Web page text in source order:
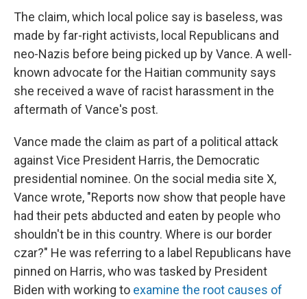
The claim, which local police say is baseless, was
made by far-right activists, local Republicans and
neo-Nazis before being picked up by Vance. A well-
known advocate for the Haitian community says
she received a wave of racist harassment in the
aftermath of Vance's post.
Vance made the claim as part of a political attack
against Vice President Harris, the Democratic
presidential nominee. On the social media site X,
Vance wrote, "Reports now show that people have
had their pets abducted and eaten by people who
shouldn't be in this country. Where is our border
czar?" He was referring to a label Republicans have
pinned on Harris, who was tasked by President
Biden with working to examine the root causes of